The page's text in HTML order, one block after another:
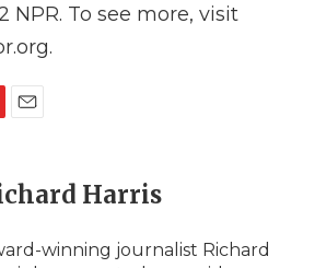
NPR. To see more, visit
i
l
Harris
winning journalist Richard